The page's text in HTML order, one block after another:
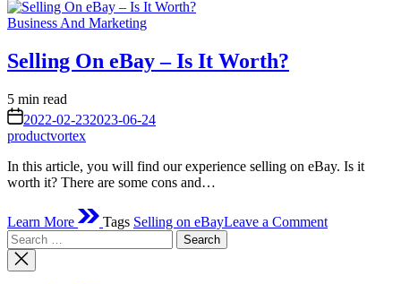
Posted
Business And Marketing
Selling On eBay – Is It Worth?
Estimated
read
time
5 min read
on 2022-02-232023-06-24
productvortex
In this article, you will find our experience selling on eBay. Is it
worth it? There are some cons and…
Learn More Tags Selling on eBayLeave a CommentSelling
Search
for: